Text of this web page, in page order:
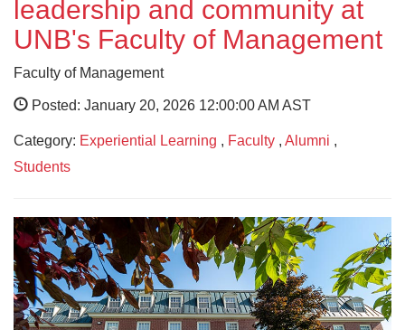
leadership and community at
UNB's Faculty of Management
Faculty of Management
Posted: January 20, 2026 12:00:00 AM AST
Category: Experiential Learning , Faculty , Alumni ,
Students